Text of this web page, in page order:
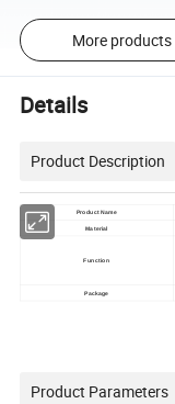
More products
Details
Product Description
Product Name
Material
Function
Package
Product Parameters